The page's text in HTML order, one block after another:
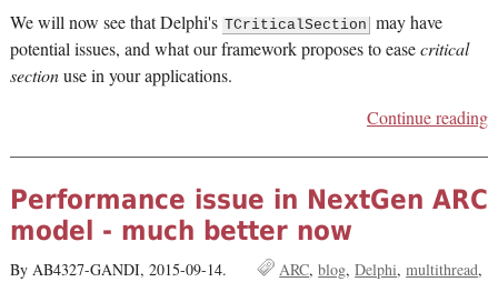
We will now see that Delphi's TCriticalSection may have
potential issues, and what our framework proposes to easecritical
sectionuse in your applications.
Continue reading
Performance issue in NextGen ARC
model - much better now
By AB4327-GANDI, 2015-09-14. ARC blog Delphi multithread